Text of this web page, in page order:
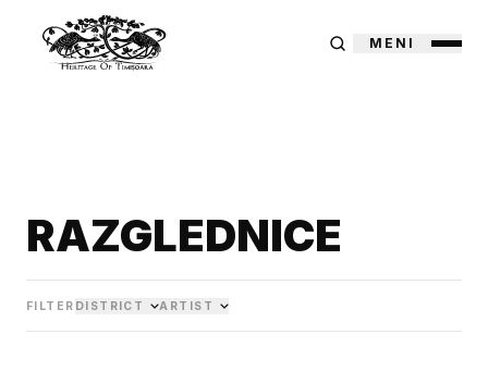
MENI
RAZGLEDNICE
FILTER DISTRICT ARTIST